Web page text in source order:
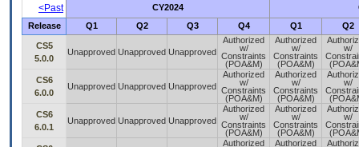
<Past CY2024
Release
Q1 Q2 Q3 Q4 Q1 Q2
CS5
5.0.0
Unapproved Unapproved Unapproved
Authorized
w/
Constraints
(POA&M)
Authorized
w/
Constraints
(POA&M)
w/
CS6
6.0.0
Unapproved Unapproved Unapproved
Authorized
w/
Constraints
(POA&M)
Authorized
w/
Constraints
(POA&M)
w/
CS6
6.0.1
Unapproved Unapproved Unapproved
Authorized
w/
Constraints
(POA&M)
Authorized
w/
Constraints
(POA&M)
w/
Authorized
Authorized